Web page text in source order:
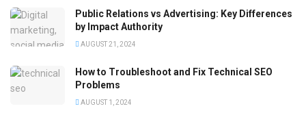
Public Relations vs Advertising: Key Differences
by Impact Authority
AUGUST 21, 2024
How to Troubleshoot and Fix Technical SEO
Problems
AUGUST 1, 2024